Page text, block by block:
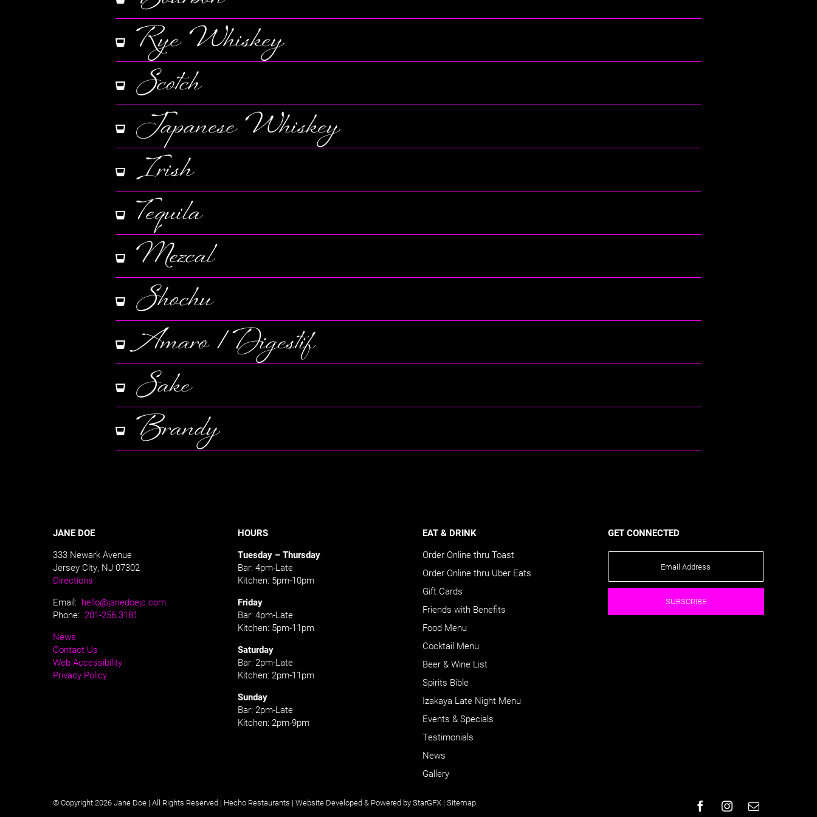
Rye Whiskey
Scotch
Japanese Whiskey
Irish
Tequila
Mezcal
Shochu
Amaro / Digestif
Sake
Brandy
JANE DOE
333 Newark Avenue
Jersey City, NJ 07302
Directions
Email: hello@janedoejc.com
Phone: 201-256 3181
News
Contact Us
Web Accessibility
Privacy Policy
HOURS
Tuesday – Thursday
Bar: 4pm-Late
Kitchen: 5pm-10pm
Friday
Bar: 4pm-Late
Kitchen: 5pm-11pm
Saturday
Bar: 2pm-Late
Kitchen: 2pm-11pm
Sunday
Bar: 2pm-Late
Kitchen: 2pm-9pm
EAT & DRINK
Order Online thru Toast
Order Online thru Uber Eats
Gift Cards
Friends with Benefits
Food Menu
Cocktail Menu
Beer & Wine List
Spirits Bible
Izakaya Late Night Menu
Events & Specials
Testimonials
News
Gallery
GET CONNECTED
© Copyright 2026 Jane Doe | All Rights Reserved | Hecho Restaurants | Website Developed & Powered byStarGFX| Sitemap